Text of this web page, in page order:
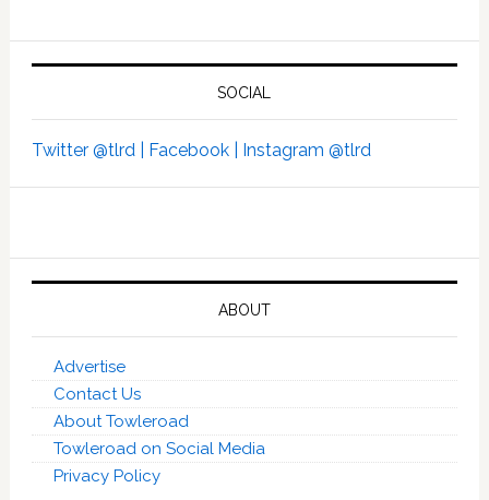
SOCIAL
Twitter @tlrd | Facebook | Instagram @tlrd
ABOUT
Advertise
Contact Us
About Towleroad
Towleroad on Social Media
Privacy Policy